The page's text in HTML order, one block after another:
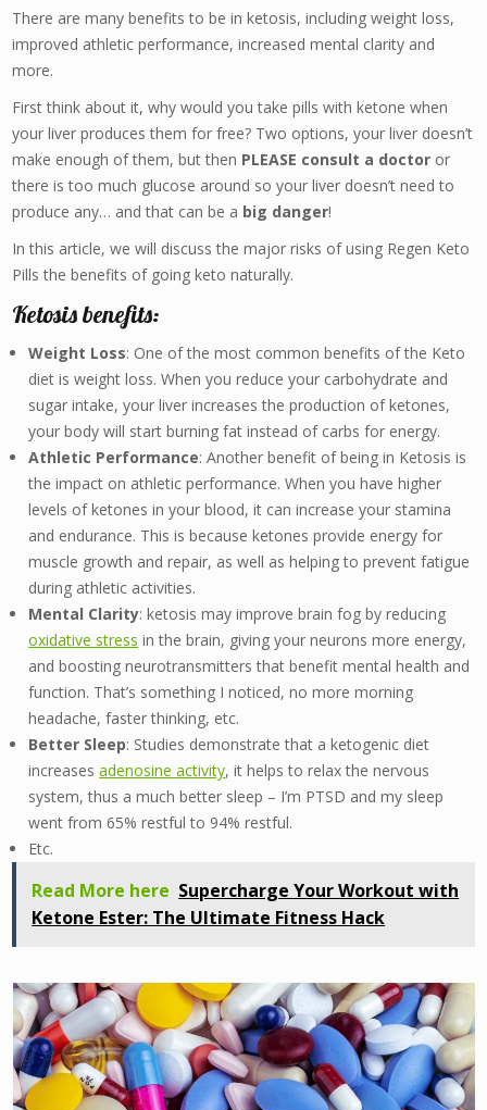
There are many benefits to be in ketosis, including weight loss,
improved athletic performance, increased mental clarity and
more.
First think about it, why would you take pills with ketone when
your liver produces them for free? Two options, your liver doesn’t
make enough of them, but then PLEASE consult a doctor or
there is too much glucose around so your liver doesn’t need to
produce any… and that can be a big danger!
In this article, we will discuss the major risks of using Regen Keto
Pills the benefits of going keto naturally.
Ketosis benefits:
Weight Loss: One of the most common benefits of the Keto
diet is weight loss. When you reduce your carbohydrate and
sugar intake, your liver increases the production of ketones,
your body will start burning fat instead of carbs for energy.
Athletic Performance: Another benefit of being in Ketosis is
the impact on athletic performance. When you have higher
levels of ketones in your blood, it can increase your stamina
and endurance. This is because ketones provide energy for
muscle growth and repair, as well as helping to prevent fatigue
during athletic activities.
Mental Clarity: ketosis may improve brain fog by reducing
oxidative stress in the brain, giving your neurons more energy,
and boosting neurotransmitters that benefit mental health and
function. That’s something I noticed, no more morning
headache, faster thinking, etc.
Better Sleep: Studies demonstrate that a ketogenic diet
increasesadenosine activity, it helps to relax the nervous
system, thus a much better sleep – I’m PTSD and my sleep
went from 65% restful to 94% restful.
Etc.
Read More here Supercharge Your Workout with
Ketone Ester: The Ultimate Fitness Hack